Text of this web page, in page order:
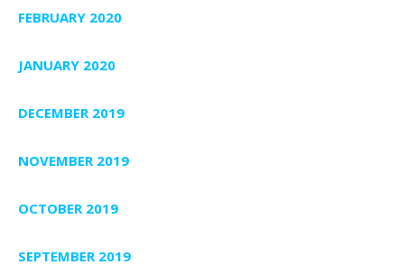
FEBRUARY 2020
JANUARY 2020
DECEMBER 2019
NOVEMBER 2019
OCTOBER 2019
SEPTEMBER 2019